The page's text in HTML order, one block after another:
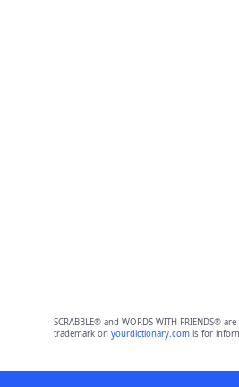
SCRABBLE® and WORDS WITH
trademark on yourdictionary.comis for